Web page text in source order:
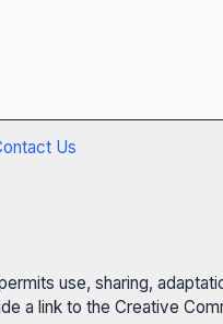
Us
use, sharing,
a link to the Creative